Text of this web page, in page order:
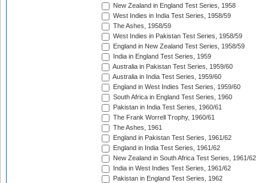
New Zealand in England Test Series, 1958
West Indies in India Test Series, 1958/59
The Ashes, 1958/59
West Indies in Pakistan Test Series, 1958/59
England in New Zealand Test Series, 1958/59
India in England Test Series, 1959
Australia in Pakistan Test Series, 1959/60
Australia in India Test Series, 1959/60
England in West Indies Test Series, 1959/60
South Africa in England Test Series, 1960
Pakistan in India Test Series, 1960/61
The Frank Worrell Trophy, 1960/61
The Ashes, 1961
England in Pakistan Test Series, 1961/62
England in India Test Series, 1961/62
New Zealand in South Africa Test Series, 1961/62
India in West Indies Test Series, 1961/62
Pakistan in England Test Series, 1962